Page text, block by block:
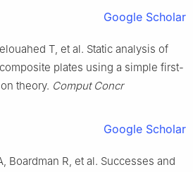
Google Scholar
T, et al. Static analysis of
plates using a simple first-
theory. Comput Concr
Google Scholar
Boardman R, et al. Successes and